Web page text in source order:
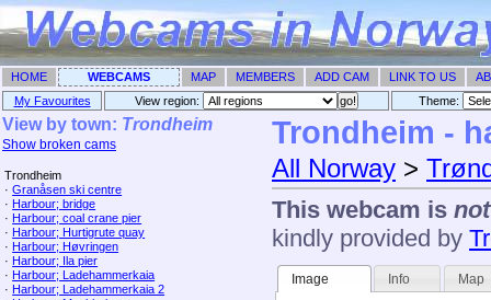
HOME WEBCAMS MAP MEMBERS ADD CAM LINK TO US
My Favourites
View region: Theme: